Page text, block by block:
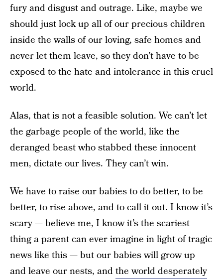
fury and disgust and outrage. Like, maybe we
should just lock up all of our precious children
inside the walls of our loving, safe homes and
never let them leave, so they don’t have to be
exposed to the hate and intolerance in this cruel
world.
Alas, that is not a feasible solution. We can’t let
the garbage people of the world, like the
deranged beast who stabbed these innocent
men, dictate our lives. They can’t win.
We have to raise our babies to do better, to be
better, to rise above, and to call it out. I know it’s
scary — believe me, I know it’s the scariest
thing a parent can ever imagine in light of tragic
news like this — but our babies will grow up
and leave our nests, andthe world desperately